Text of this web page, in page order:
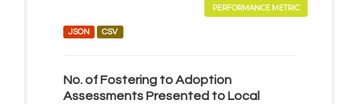
PERFORMANCE METRIC
JSON CSV
No. of Fostering to Adoption
Assessments Presented to Local